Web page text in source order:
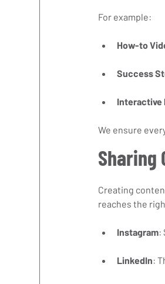
For example:
How-to
Success
Interactive
We ensure
Sharing
Creating
reaches the
Instagram:
LinkedIn: